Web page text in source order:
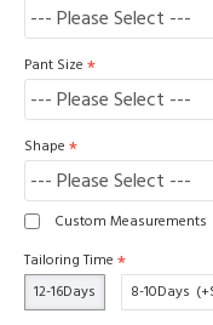
Pant Size
Shape
Custom Measurements
Tailoring Time
12-16Days
8-10Days